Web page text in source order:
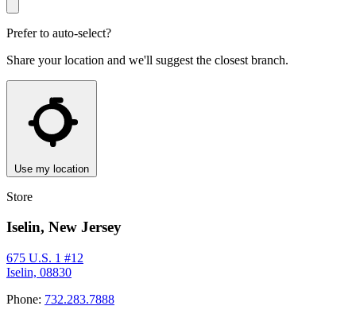
Prefer to auto-select?
Share your location and we'll suggest the closest branch.
Use my location
Store
Iselin, New Jersey
675 U.S. 1 #12
Iselin, 08830
Phone: 732.283.7888